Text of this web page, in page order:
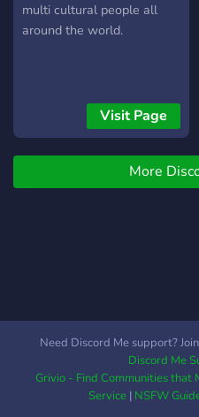
multi cultural people all
around the world.
Visit Page
More
Need Discord Me support?
Discord Me
Grivio - Find Communities that
Service| NSFW